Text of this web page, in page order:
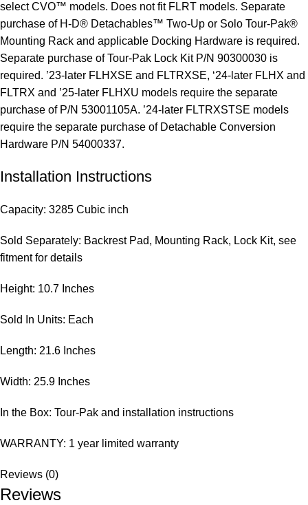
select CVO™ models. Does not fit FLRT models. Separate
purchase of H-D® Detachables™ Two-Up or Solo Tour-Pak®
Mounting Rack and applicable Docking Hardware is required.
Separate purchase of Tour-Pak Lock Kit P/N 90300030 is
required. ’23-later FLHXSE and FLTRXSE, ‘24-later FLHX and
FLTRX and ’25-later FLHXU models require the separate
purchase of P/N 53001105A. ’24-later FLTRXSTSE models
require the separate purchase of Detachable Conversion
Hardware P/N 54000337.
Installation Instructions
Capacity: 3285 Cubic inch
Sold Separately: Backrest Pad, Mounting Rack, Lock Kit, see
fitment for details
Height: 10.7 Inches
Sold In Units: Each
Length: 21.6 Inches
Width: 25.9 Inches
In the Box: Tour-Pak and installation instructions
WARRANTY: 1 year limited warranty
Reviews (0)
Reviews